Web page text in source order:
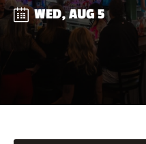
WED, AUG 5